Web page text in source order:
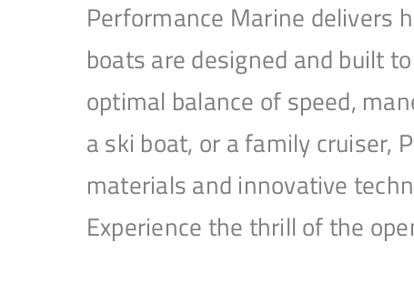
Performance Marine delivers
boats are designed and built
optimal balance of speed,
a ski boat, or a family cruiser,
materials and innovative
Experience the thrill of the